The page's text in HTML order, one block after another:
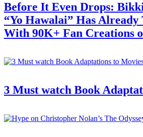
Before It Even Drops:
“Yo Hawalai” Has Already
With 90K+ Fan Creations
3 Must watch Book